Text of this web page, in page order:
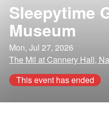
Sleepytime
Museum
Mon, Jul 27, 2026
The Mil at Cannery Hall,
This event has ended